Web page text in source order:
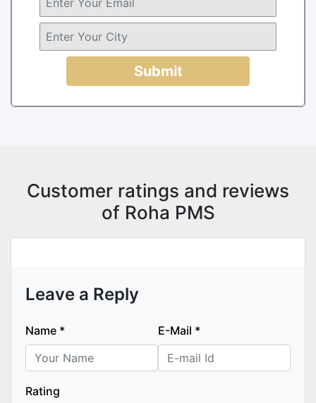
Submit
Customer ratings and reviews
of Roha PMS
Leave a Reply
Name * E-Mail *
Rating